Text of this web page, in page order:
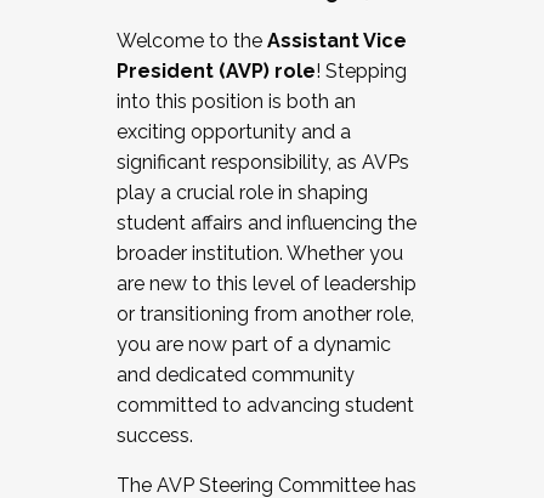
Working and operating with labor
relations/collective bargaining
Collaborating with academic affairs
Navigating politics
New laws and policies
Mental health of students/staff
...And much more.
JOIN A COHORT: We are now recruiting for
the Fall 2025 Cohort . Interested in joining a
cohort and/or becoming a Cohort
Facilitator complete the application by
December 5, 2025.
Welcome to the Assistant Vice
President (AVP) role! Stepping
into this position is both an
exciting opportunity and a
significant responsibility, as AVPs
play a crucial role in shaping
student affairs and influencing the
broader institution. Whether you
are new to this level of leadership
or transitioning from another role,
you are now part of a dynamic
and dedicated community
committed to advancing student
success.
The AVP Steering Committee has